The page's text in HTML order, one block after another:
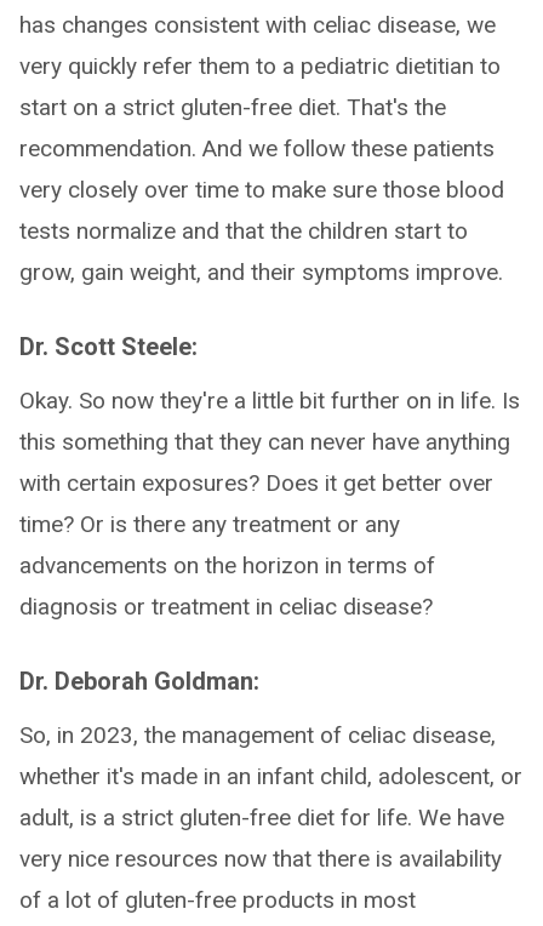
has changes consistent with celiac disease, we
very quickly refer them to a pediatric dietitian to
start on a strict gluten-free diet. That's the
recommendation. And we follow these patients
very closely over time to make sure those blood
tests normalize and that the children start to
grow, gain weight, and their symptoms improve.
Dr. Scott Steele:
Okay. So now they're a little bit further on in life. Is
this something that they can never have anything
with certain exposures? Does it get better over
time? Or is there any treatment or any
advancements on the horizon in terms of
diagnosis or treatment in celiac disease?
Dr. Deborah Goldman:
So, in 2023, the management of celiac disease,
whether it's made in an infant child, adolescent, or
adult, is a strict gluten-free diet for life. We have
very nice resources now that there is availability
of a lot of gluten-free products in most